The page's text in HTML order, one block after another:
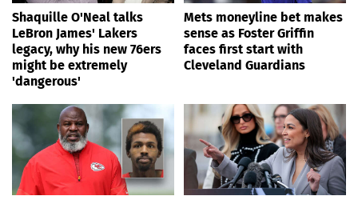
Shaquille O'Neal talks
LeBron James' Lakers
legacy, why his new 76ers
might be extremely
'dangerous'
Mets moneyline bet makes
sense as Foster Griffin
faces first start with
Cleveland Guardians